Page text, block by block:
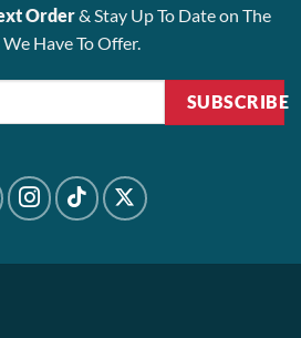
Order& Stay Up To Date on The
We Have To Offer.
SUBSCRIBE